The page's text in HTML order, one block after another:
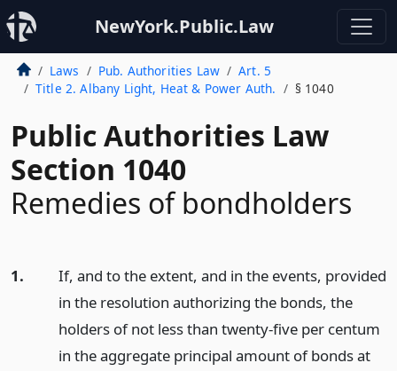
NewYork.Public.Law
Laws Pub. Authorities Law
Art. 5
Title 2. Albany Light, Heat & Power Auth.
§ 1040
Public Authorities Law
Section 1040
Remedies of bondholders
1.
If, and to the extent, and in the events, provided
in the resolution authorizing the bonds, the
holders of not less than twenty-five per centum
in the aggregate principal amount of bonds at